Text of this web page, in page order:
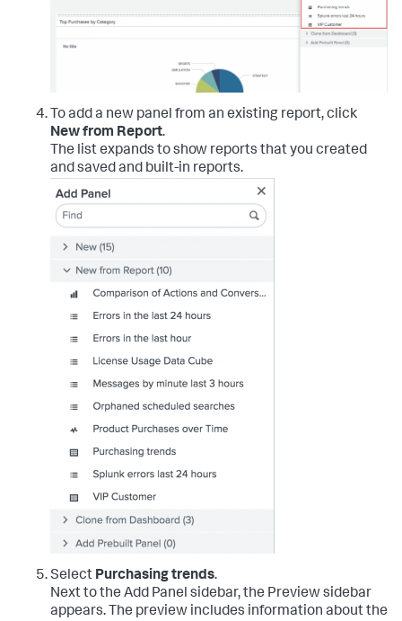
To add a new panel from an existing report, click
New from Report.
The list expands to show reports that you created
and saved and built-in reports.
Select Purchasing trends.
Next to the Add Panel sidebar, the Preview sidebar
appears. The preview includes information about the